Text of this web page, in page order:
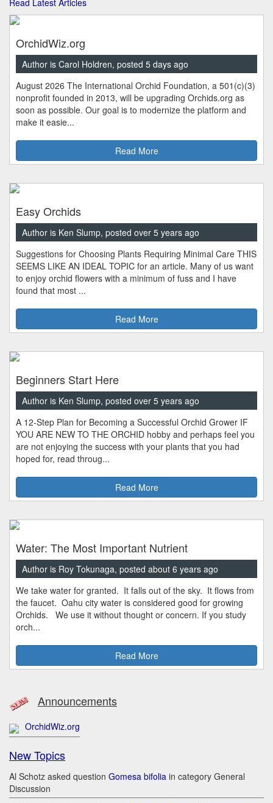
Read Latest Articles
OrchidWiz.org
Author is Carol Holdren, posted 5 days ago
August 2026 The International Orchid Foundation, a 501(c)(3)
nonprofit founded in 2013, will be upgrading Orchids.org as
soon as possible. Our goal is to modernize the platform and
make it easie...
Read More
Easy Orchids
Author is Ken Slump, posted over 5 years ago
Suggestions for Choosing Plants Requiring Minimal Care THIS
SEEMS LIKE AN IDEAL TOPIC for an article. Many of us want
to enjoy orchid flowers with a minimum of fuss and I have
found that most ...
Read More
Beginners Start Here
Author is Ken Slump, posted over 5 years ago
A 12-Step Plan for Becoming a Successful Orchid Grower IF
YOU ARE NEW TO THE ORCHID hobby and perhaps feel you
are not enjoying the success with your plants that you had
hoped for, read throug...
Read More
Water: The Most Important Nutrient
Author is Roy Tokunaga, posted about 6 years ago
We take water for granted. It falls out of the sky. It flows from
the faucet. Oahu city water is considered good for growing
Orchids. We use it without thought or concern. If you study
orch...
Read More
Announcements
OrchidWiz.org
New Topics
Al Schotz asked question Gomesa bifolia in category General
Discussion